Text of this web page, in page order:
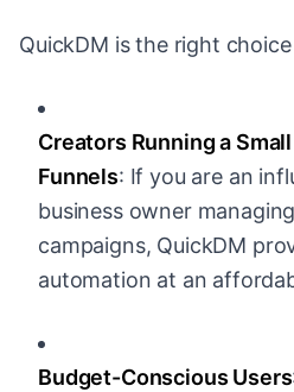
QuickDM is the right
Creators Running a
Funnels: If you are an
business owner
campaigns, QuickDM
automation at an
Budget-Conscious Users